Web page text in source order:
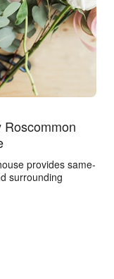
provides same-